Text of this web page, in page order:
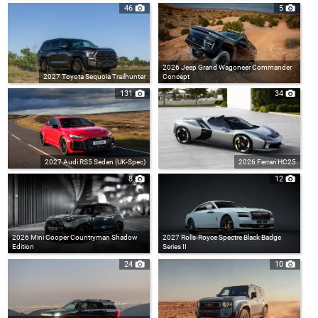
46
2027 Toyota Sequoia Trailhunter
5
2026 Jeep Grand Wagoneer Commander
Concept
131
2027 Audi RS5 Sedan (UK-Spec)
34
2026 Ferrari HC25
8
2026 Mini Cooper Countryman Shadow
Edition
12
2027 Rolls-Royce Spectre Black Badge
Series II
24 10